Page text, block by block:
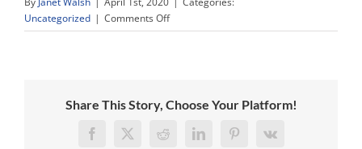
Uncategorized | Comments Offon
Birchtree
Training
Programs
to
Share This Story, Choose Your Platform!
Facebook
X RedditLinkedInPinterest
Vk